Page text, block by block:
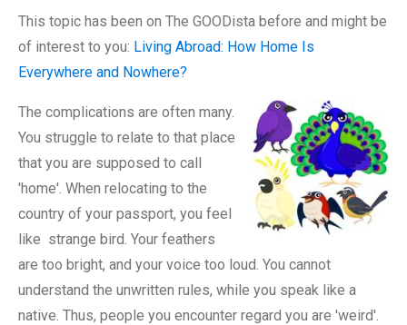
This topic has been on The GOODista before and might be
of interest to you: Living Abroad: How Home Is
Everywhere and Nowhere?
The complications are often many.
You struggle to relate to that place
that you are supposed to call
'home'. When relocating to the
country of your passport, you feel
like strange bird. Your feathers
are too bright, and your voice too loud. You cannot
understand the unwritten rules, while you speak like a
native. Thus, people you encounter regard you are 'weird'.